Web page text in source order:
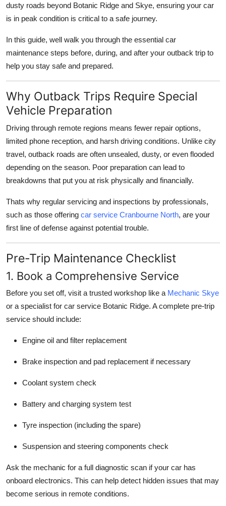
Support Number
How To
Top 10
dusty roads beyond Botanic Ridge and Skye, ensuring your car
is in peak condition is critical to a safe journey.
In this guide, well walk you through the essential car
maintenance steps before, during, and after your outback trip to
help you stay safe and prepared.
Why Outback Trips Require Special
Vehicle Preparation
Driving through remote regions means fewer repair options,
limited phone reception, and harsh driving conditions. Unlike city
travel, outback roads are often unsealed, dusty, or even flooded
depending on the season. Poor preparation can lead to
breakdowns that put you at risk physically and financially.
Thats why regular servicing and inspections by professionals,
such as those offering car service Cranbourne North, are your
first line of defense against potential trouble.
Pre-Trip Maintenance Checklist
1. Book a Comprehensive Service
Before you set off, visit a trusted workshop like a Mechanic Skye
or a specialist for car service Botanic Ridge. A complete pre-trip
service should include:
Engine oil and filter replacement
Brake inspection and pad replacement if necessary
Coolant system check
Battery and charging system test
Tyre inspection (including the spare)
Suspension and steering components check
Ask the mechanic for a full diagnostic scan if your car has
onboard electronics. This can help detect hidden issues that may
become serious in remote conditions.